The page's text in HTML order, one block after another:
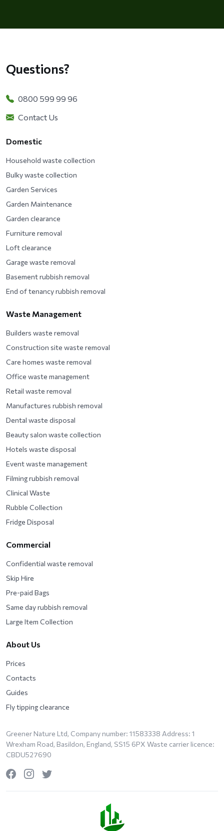
Questions?
0800 599 99 96
Contact Us
Domestic
Household waste collection
Bulky waste collection
Garden Services
Garden Maintenance
Garden clearance
Furniture removal
Loft clearance
Garage waste removal
Basement rubbish removal
End of tenancy rubbish removal
Waste Management
Builders waste removal
Construction site waste removal
Care homes waste removal
Office waste management
Retail waste removal
Manufactures rubbish removal
Dental waste disposal
Beauty salon waste collection
Hotels waste disposal
Event waste management
Filming rubbish removal
Clinical Waste
Rubble Collection
Fridge Disposal
Commercial
Confidential waste removal
Skip Hire
Pre-paid Bags
Same day rubbish removal
Large Item Collection
About Us
Prices
Contacts
Guides
Fly tipping clearance
Greener Nature Ltd, Company number: 11583338 Address: 1
Wrexham Road, Basildon, England, SS15 6PX Waste carrier licence:
CBDU527690